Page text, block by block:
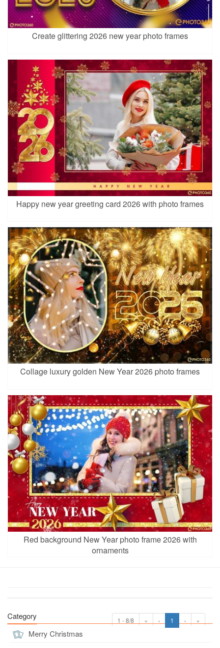
Create glittering 2026 new year photo frames
Happy new year greeting card 2026 with photo frames
Collage luxury golden New Year 2026 photo frames
Red background New Year photo frame 2026 with
ornaments
1 - 8/8 « ‹ 1 › »
Category
Merry Christmas